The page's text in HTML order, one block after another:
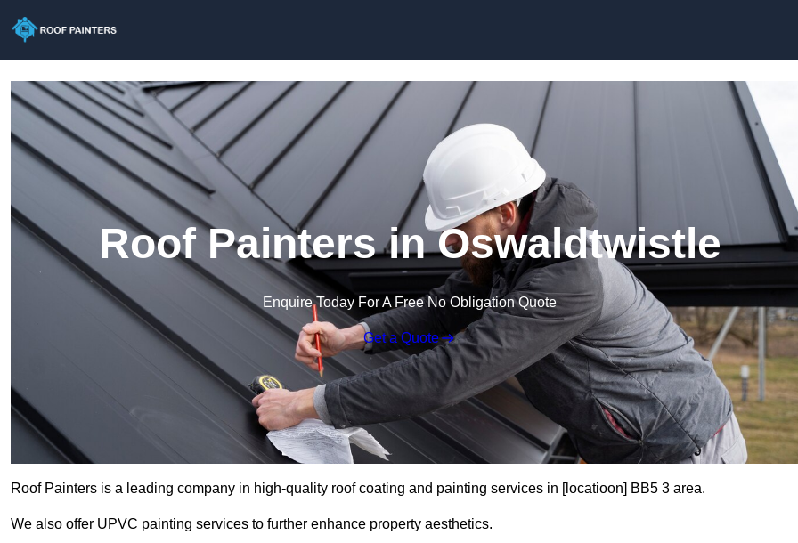
Roof Painters in Oswaldtwistle
Enquire Today For A Free No Obligation Quote
Get a Quote
Roof Painters is a leading company in high-quality roof coating and painting services in [locatioon] BB5 3 area.
We also offer UPVC painting services to further enhance property aesthetics.